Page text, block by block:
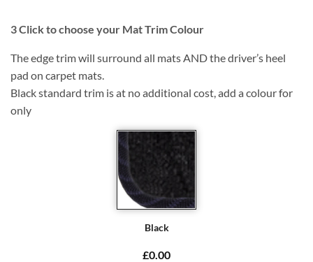
3Click to choose your Mat Trim Colour
The edge trim will surround all mats AND the driver’s heel
pad on carpet mats.
Black standard trim is at no additional cost, add a colour for
only
Black
£0.00